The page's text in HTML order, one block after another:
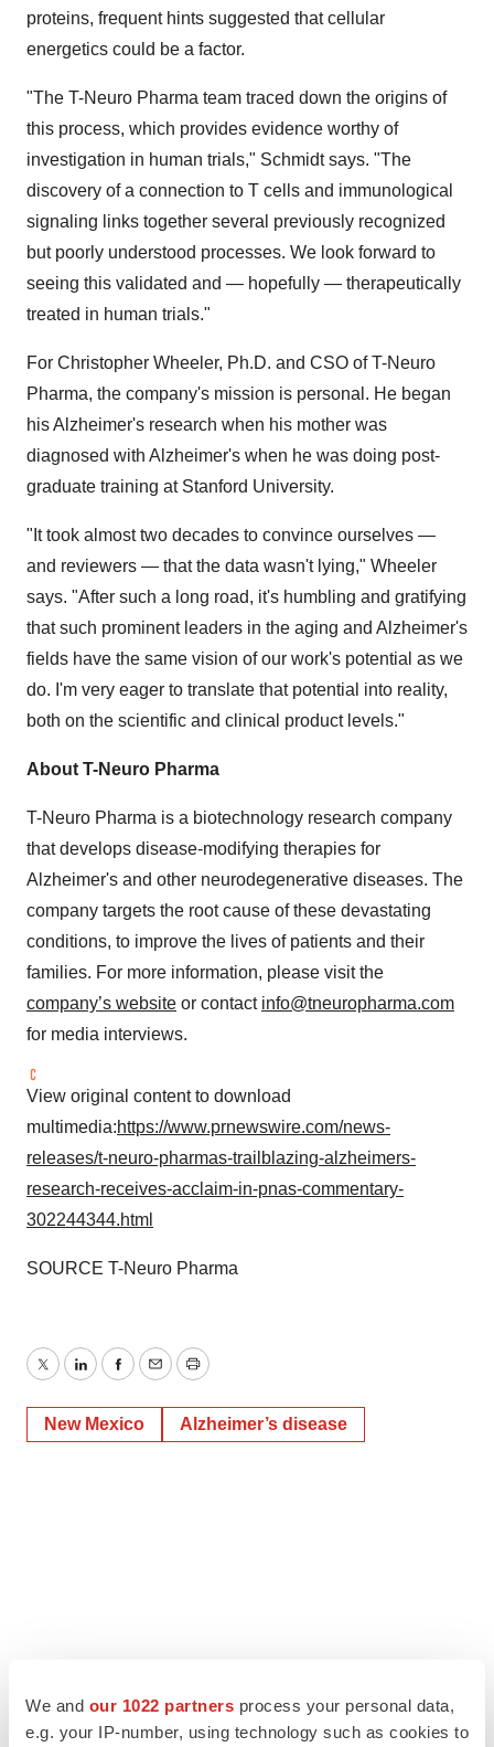
We and our 1022 partners process your personal data,
e.g. your IP-number, using technology such as cookies to
proteins, frequent hints suggested that cellular
energetics could be a factor.
"The T-Neuro Pharma team traced down the origins of
this process, which provides evidence worthy of
investigation in human trials," Schmidt says. "The
discovery of a connection to T cells and immunological
signaling links together several previously recognized
but poorly understood processes. We look forward to
seeing this validated and — hopefully — therapeutically
treated in human trials."
For Christopher Wheeler, Ph.D. and CSO of T-Neuro
Pharma, the company's mission is personal. He began
his Alzheimer's research when his mother was
diagnosed with Alzheimer's when he was doing post-
graduate training at Stanford University.
"It took almost two decades to convince ourselves —
and reviewers — that the data wasn't lying," Wheeler
says. "After such a long road, it's humbling and gratifying
that such prominent leaders in the aging and Alzheimer's
fields have the same vision of our work's potential as we
do. I'm very eager to translate that potential into reality,
both on the scientific and clinical product levels."
About T-Neuro Pharma
T-Neuro Pharma is a biotechnology research company
that develops disease-modifying therapies for
Alzheimer's and other neurodegenerative diseases. The
company targets the root cause of these devastating
conditions, to improve the lives of patients and their
families. For more information, please visit the
company’s website or contact info@tneuropharma.com
for media interviews.
View original content to download
multimedia:https://www.prnewswire.com/news-
releases/t-neuro-pharmas-trailblazing-alzheimers-
research-receives-acclaim-in-pnas-commentary-
302244344.html
SOURCE T-Neuro Pharma
TwitterLinkedInFacebook
EmailPrint
New Mexico Alzheimer’s disease